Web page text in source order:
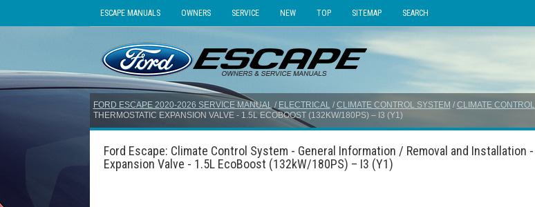
ESCAPE MANUALS OWNERS SERVICE NEW TOP SITEMAP SEARCH
FORD ESCAPE 2020-2026 SERVICE MANUAL / ELECTRICAL/ CLIMATE CONTROL SYSTEM / CLIMATE
THERMOSTATIC EXPANSION VALVE - 1.5L ECOBOOST (132KW/180PS) – I3 (Y1)
Ford Escape: Climate Control System - General Information / Removal and Installation
Expansion Valve - 1.5L EcoBoost (132kW/180PS) – I3 (Y1)